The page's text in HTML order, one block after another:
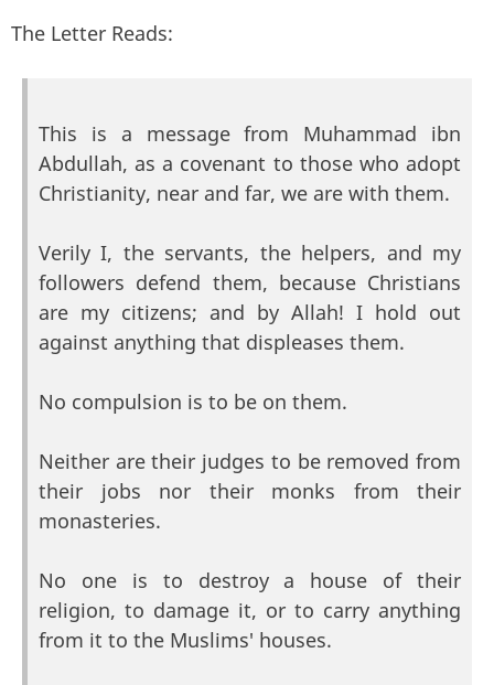
The Letter Reads:
This is a message from Muhammad ibn
Abdullah, as a covenant to those who adopt
Christianity, near and far, we are with them.
Verily I, the servants, the helpers, and my
followers defend them, because Christians
are my citizens; and by Allah! I hold out
against anything that displeases them.
No compulsion is to be on them.
Neither are their judges to be removed from
their jobs nor their monks from their
monasteries.
No one is to destroy a house of their
religion, to damage it, or to carry anything
from it to the Muslims' houses.